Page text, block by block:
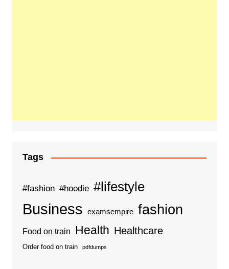
Tags
#fashion #hoodie #lifestyle
Business examsempire fashion
Food on train Health Healthcare
Order food on train pdfdumps